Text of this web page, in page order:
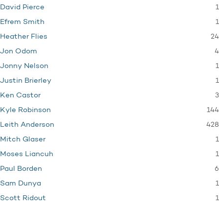
David Pierce 1
Efrem Smith 1
Heather Flies 24
Jon Odom 4
Jonny Nelson 1
Justin Brierley 1
Ken Castor 3
Kyle Robinson 144
Leith Anderson 428
Mitch Glaser 1
Moses Liancuh 1
Paul Borden 6
Sam Dunya 1
Scott Ridout 1